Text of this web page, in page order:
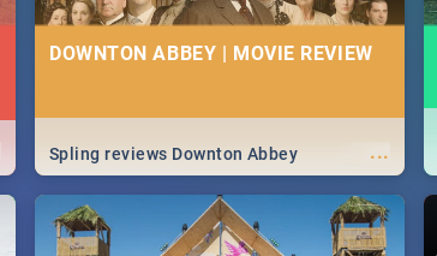
DOWNTON ABBEY | MOVIE REVIEW
...
Spling reviews Downton Abbey